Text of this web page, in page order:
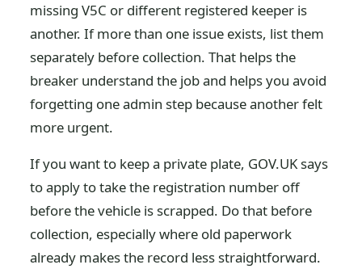
missing V5C or different registered keeper is
another. If more than one issue exists, list them
separately before collection. That helps the
breaker understand the job and helps you avoid
forgetting one admin step because another felt
more urgent.
If you want to keep a private plate, GOV.UK says
to apply to take the registration number off
before the vehicle is scrapped. Do that before
collection, especially where old paperwork
already makes the record less straightforward.